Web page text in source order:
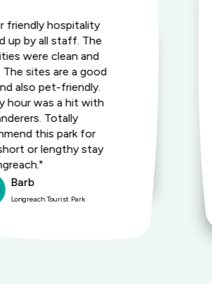
friendly hospitality
up by all staff. The
were clean and
The sites are a good
also pet-friendly.
hour was a hit with
Totally
this park for
or lengthy stay
Barb
Longreach Tourist Park